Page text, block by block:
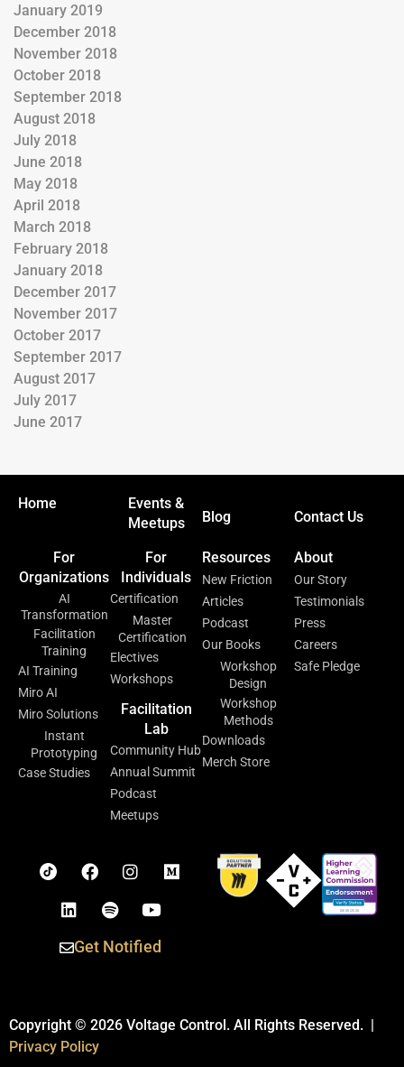
January 2019
December 2018
November 2018
October 2018
September 2018
August 2018
July 2018
June 2018
May 2018
April 2018
March 2018
February 2018
January 2018
December 2017
November 2017
October 2017
September 2017
August 2017
July 2017
June 2017
Home
Events &
Meetups
Blog Contact Us
For
Organizations
AI
Transformation
Facilitation
Training
AI Training
Miro AI
Miro Solutions
Instant
Prototyping
Case Studies
For
Individuals
Certification
Master
Certification
Electives
Workshops
Facilitation
Lab
Community Hub
Annual Summit
Podcast
Meetups
Resources
New Friction
Articles
Podcast
Our Books
Workshop
Design
Workshop
Methods
Downloads
Merch Store
About
Our Story
Testimonials
Press
Careers
Safe Pledge
Get Notified
Copyright © 2026 Voltage Control. All Rights Reserved. |
Privacy Policy